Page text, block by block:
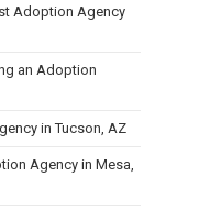
Adoption Agency
an Adoption
in Tucson, AZ
Agency in Mesa,